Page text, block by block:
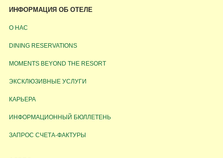
ИНФОРМАЦИЯ ОБ ОТЕЛЕ
О НАС
DINING RESERVATIONS
MOMENTS BEYOND THE RESORT
ЭКСКЛЮЗИВНЫЕ УСЛУГИ
КАРЬЕРА
ИНФОРМАЦИОННЫЙ БЮЛЛЕТЕНЬ
ЗАПРОС СЧЕТА-ФАКТУРЫ